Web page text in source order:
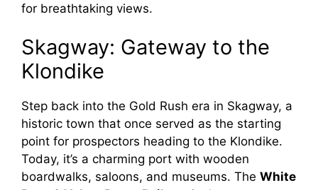
for breathtaking views.
Skagway: Gateway to the
Klondike
Step back into the Gold Rush era in Skagway, a
historic town that once served as the starting
point for prospectors heading to the Klondike.
Today, it’s a charming port with wooden
boardwalks, saloons, and museums. The White